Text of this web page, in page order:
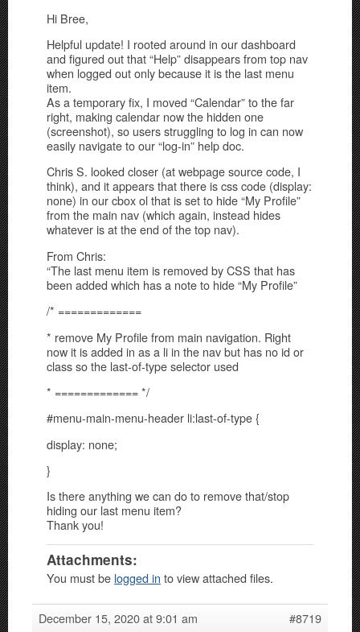
Hi Bree,
Helpful update! I rooted around in our dashboard
and figured out that “Help” disappears from top nav
when logged out only because it is the last menu
item.
As a temporary fix, I moved “Calendar” to the far
right, making calendar now the hidden one
(screenshot), so users struggling to log in can now
easily navigate to our “log-in” help doc.
Chris S. looked closer (at webpage source code, I
think), and it appears that there is css code (display:
none) in our cbox ol that is set to hide “My Profile”
from the main nav (which again, instead hides
whatever is at the end of the top nav).
From Chris:
“The last menu item is removed by CSS that has
been added which has a note to hide “My Profile”
/* =============
* remove My Profile from main navigation. Right
now it is added in as a li in the nav but has no id or
class so the last-of-type selector used
* ============= */
#menu-main-menu-header li:last-of-type {
display: none;
}
Is there anything we can do to remove that/stop
hiding our last menu item?
Thank you!
Attachments:
You must be logged in to view attached files.
December 15, 2020 at 9:01 am #8719